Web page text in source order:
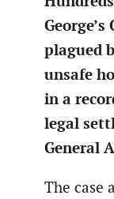
plagued
unsafe
in a
legal
General
The case